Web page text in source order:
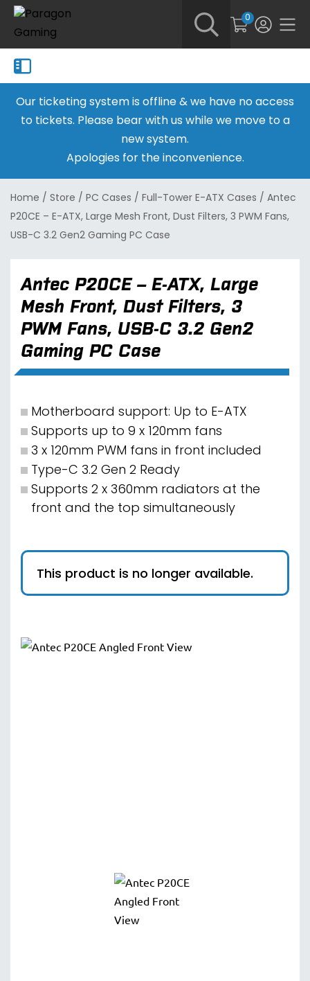
0
Our ticketing system is offline & we have no access
to tickets. Please bear with us while we move to a
new system.
Apologies for the inconvenience.
Home / Store / PC Cases / Full-Tower E-ATX Cases / Antec
P20CE – E-ATX, Large Mesh Front, Dust Filters, 3 PWM Fans,
USB-C 3.2 Gen2 Gaming PC Case
Antec P20CE – E-ATX, Large
Mesh Front, Dust Filters, 3
PWM Fans, USB-C 3.2 Gen2
Gaming PC Case
Motherboard support: Up to E-ATX
Supports up to 9 x 120mm fans
3 x 120mm PWM fans in front included
Type-C 3.2 Gen 2 Ready
Supports 2 x 360mm radiators at the
front and the top simultaneously
This product is no longer available.